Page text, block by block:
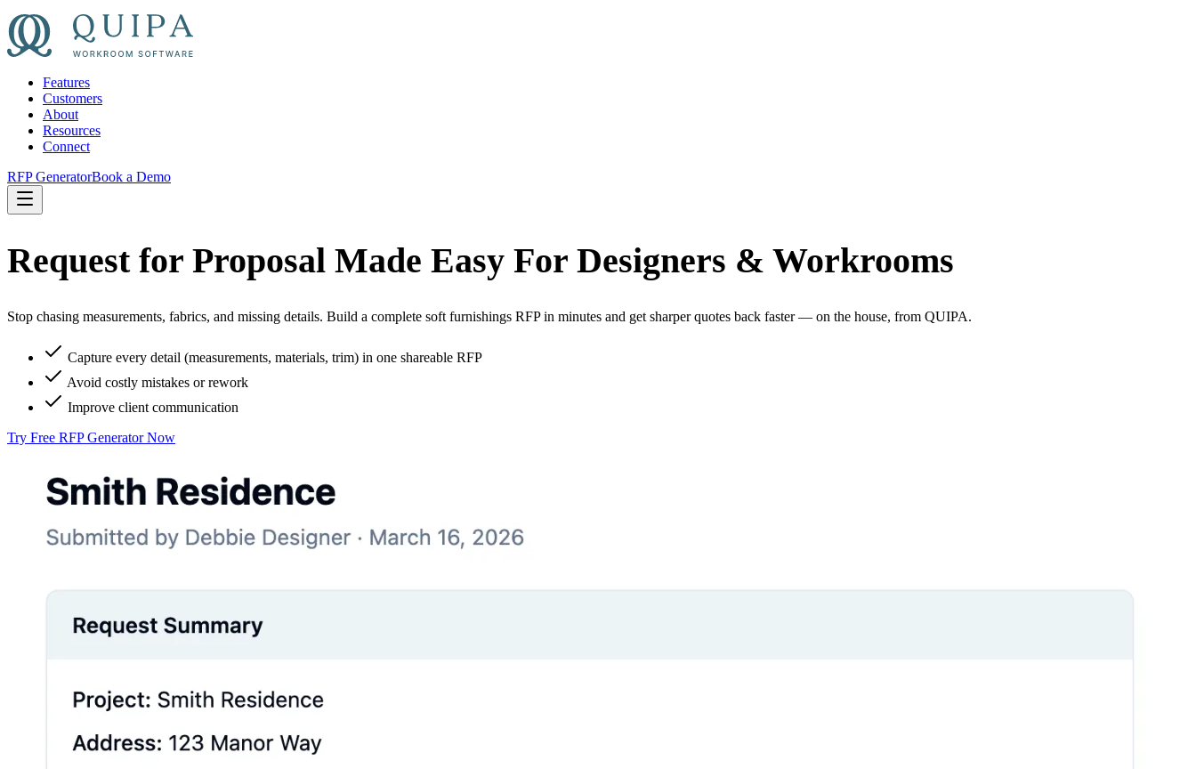
Features
Customers
About
Resources
Connect
RFP GeneratorBook a Demo
Request for Proposal Made Easy For Designers & Workrooms
Stop chasing measurements, fabrics, and missing details. Build a complete soft furnishings RFP in minutes and get sharper quotes back faster — on the house, from QUIPA.
Capture every detail (measurements, materials, trim) in one shareable RFP
Avoid costly mistakes or rework
Improve client communication
Try Free RFP Generator Now